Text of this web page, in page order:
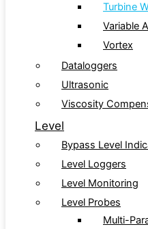
Turbine
Variable
Vortex
Dataloggers
Ultrasonic
Viscosity
Level
Bypass Level
Level Loggers
Level Monitoring
Level Probes
Multi-